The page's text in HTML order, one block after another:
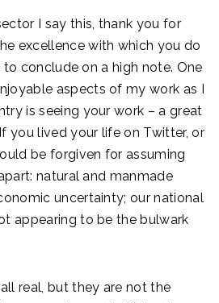
I say this, thank you for
excellence with which you do
conclude on a high note. One
aspects of my work as I
is seeing your work – a great
you lived your life on Twitter, or
be forgiven for assuming
natural and manmade
uncertainty; our national
appearing to be the bulwark
real, but they are not the